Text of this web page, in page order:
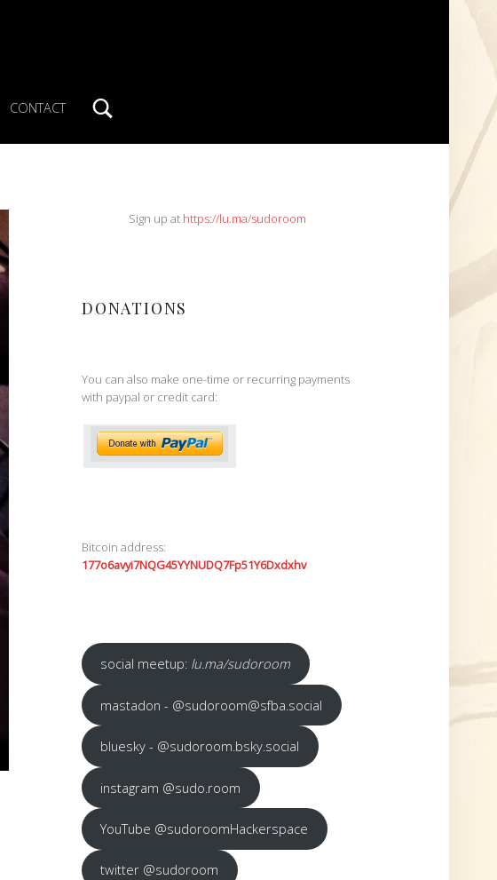
CONTACT
SIDEBARSign up at https://lu.ma/sudoroom
DONATIONS
You can also make one-time or recurring payments
with paypal or credit card:
Bitcoin address:
177o6avyi7NQG45YYNUDQ7Fp51Y6Dxdxhv
social meetup: lu.ma/sudoroom
mastadon - @sudoroom@sfba.social
bluesky - @sudoroom.bsky.social
instagram @sudo.room
YouTube @sudoroomHackerspace
twitter @sudoroom